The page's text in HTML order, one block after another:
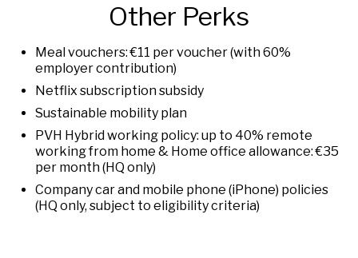
Other Perks
Meal vouchers: €11 per voucher (with 60%
employer contribution)
Netflix subscription subsidy
Sustainable mobility plan
PVH Hybrid working policy: up to 40% remote
working from home & Home office allowance: €35
per month (HQ only)
Company car and mobile phone (iPhone) policies
(HQ only, subject to eligibility criteria)